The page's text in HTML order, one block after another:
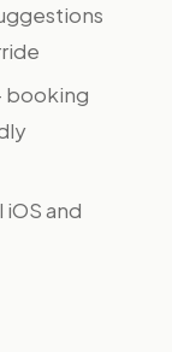
booking
and